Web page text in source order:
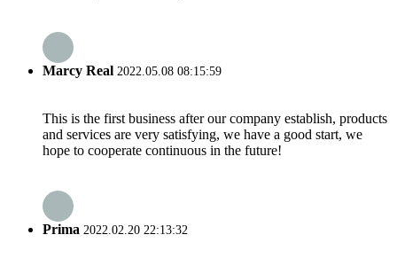
Marcy Real 2022.05.08 08:15:59
This is the first business after our company establish, products
and services are very satisfying, we have a good start, we
hope to cooperate continuous in the future!
Prima 2022.02.20 22:13:32